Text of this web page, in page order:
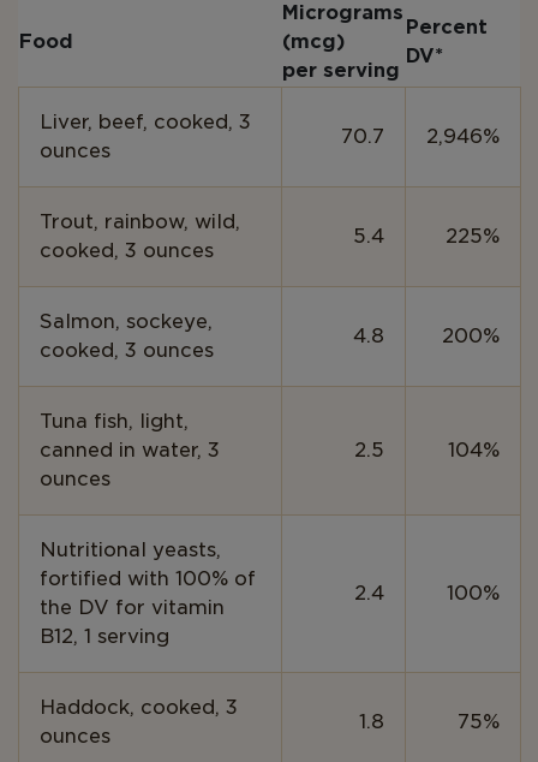
Food
Micrograms
(mcg)
per serving
Percent
DV*
Liver, beef, cooked, 3
ounces
70.7 2,946%
Trout, rainbow, wild,
cooked, 3 ounces
5.4 225%
Salmon, sockeye,
cooked, 3 ounces
4.8 200%
Tuna fish, light,
canned in water, 3
ounces
2.5 104%
Nutritional yeasts,
fortified with 100% of
the DV for vitamin
B12, 1 serving
2.4 100%
Haddock, cooked, 3
ounces
1.8 75%